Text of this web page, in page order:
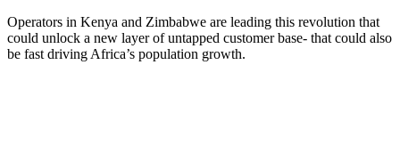
Operators in Kenya and Zimbabwe are leading this revolution that
could unlock a new layer of untapped customer base- that could also
be fast driving Africa’s population growth.